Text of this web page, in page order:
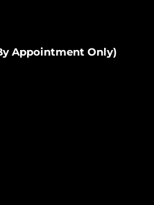
Appointment Only)